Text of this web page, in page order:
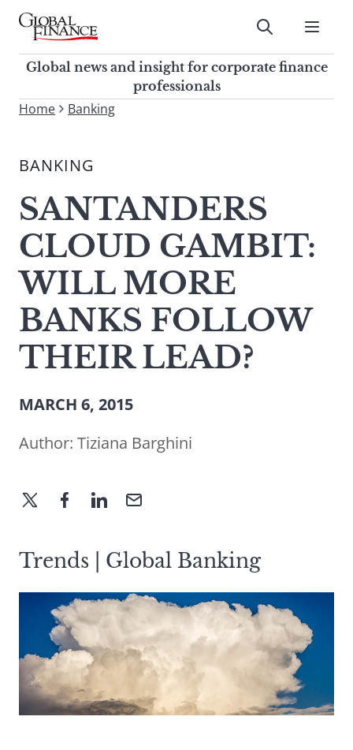
Skip
contentGlobal Finance Magazine
Global news and insight for
corporate finance professionals
Submit
Global news and insight for corporate finance
professionals
To
site,
a
search
term
Home Banking
BANKING
SANTANDERS
CLOUD GAMBIT:
WILL MORE
BANKS FOLLOW
THEIR LEAD?
MARCH 6, 2015
Author: Tiziana Barghini
Trends | Global Banking